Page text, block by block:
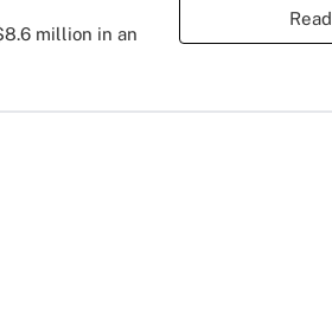
million in an
Read